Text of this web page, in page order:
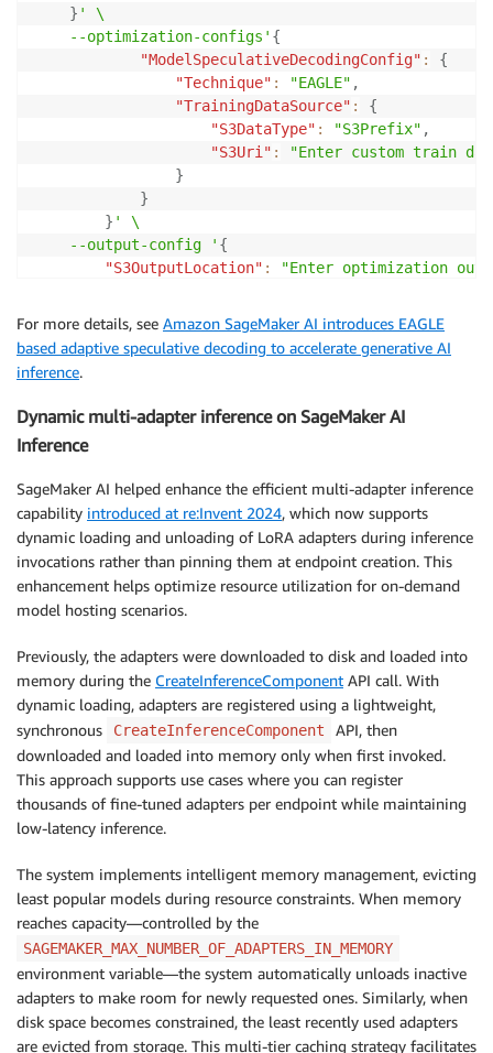
} ' \
    --optimization-configs'
{
"ModelSpeculativeDecodingConfig" :
{
"Technique" : "EAGLE" ,
"TrainingDataSource" :
{
"S3DataType" : "S3Prefix" ,
"S3Uri" :
"Enter custom train
}
}
} ' \
    --output-config '
{
"S3OutputLocation" :
"Enter optimization
    --stopping-condition '
"MaxRuntimeInSeconds"
- arn "Enter Execution Role ARN"
For more details, see Amazon SageMaker AI introduces EAGLE
based adaptive speculative decoding to accelerate generative AI
inference.
Dynamic multi-adapter inference on SageMaker AI
Inference
SageMaker AI helped enhance the efficient multi-adapter inference
capability introduced at re:Invent 2024, which now supports
dynamic loading and unloading of LoRA adapters during inference
invocations rather than pinning them at endpoint creation. This
enhancement helps optimize resource utilization for on-demand
model hosting scenarios.
Previously, the adapters were downloaded to disk and loaded into
memory during the CreateInferenceComponent API call. With
dynamic loading, adapters are registered using a lightweight,
synchronous
CreateInferenceComponent
API, then
downloaded and loaded into memory only when first invoked.
This approach supports use cases where you can register
thousands of fine-tuned adapters per endpoint while maintaining
low-latency inference.
The system implements intelligent memory management, evicting
least popular models during resource constraints. When memory
reaches capacity—controlled by the
SAGEMAKER_MAX_NUMBER_OF_ADAPTERS_IN_MEMORY
environment variable—the system automatically unloads inactive
adapters to make room for newly requested ones. Similarly, when
disk space becomes constrained, the least recently used adapters
are evicted from storage. This multi-tier caching strategy facilitates